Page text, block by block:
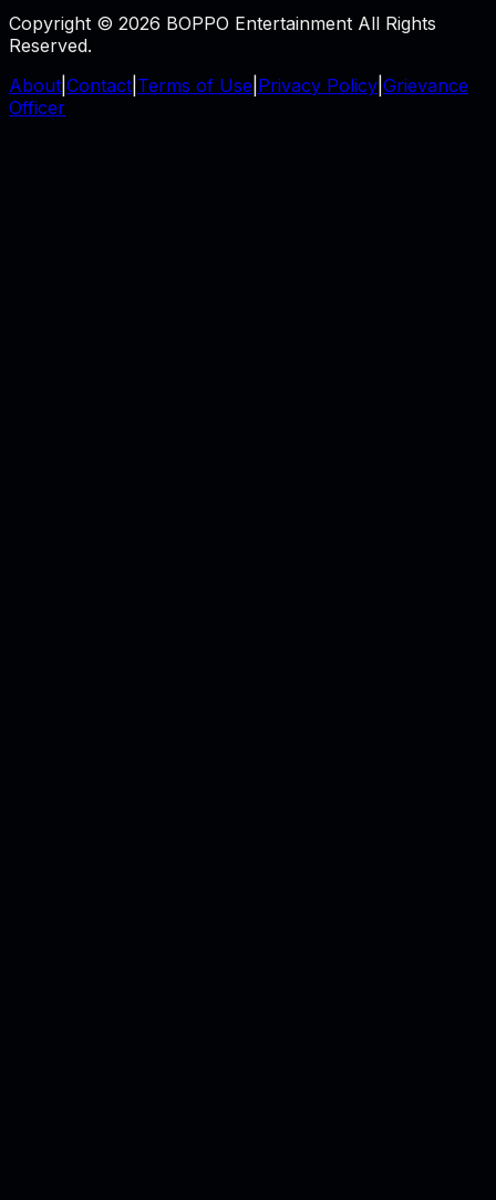
Copyright © 2026 BOPPO Entertainment All Rights
Reserved.
About Contact Terms of Use Privacy Policy Grievance
Officer